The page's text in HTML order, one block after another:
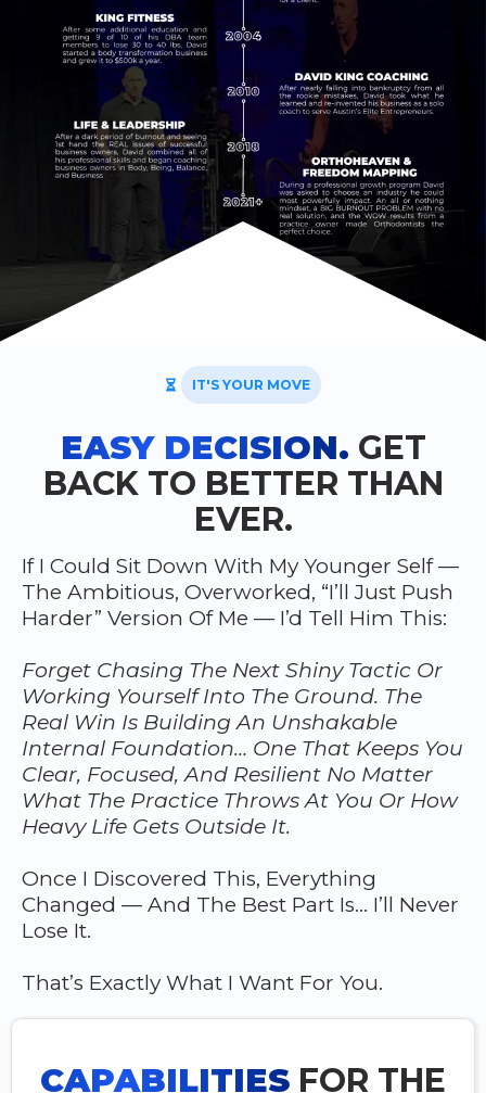
IT'S YOUR MOVE
EASY DECISION. GET
BACK TO BETTER THAN
EVER.
If I Could Sit Down With My Younger Self —
The Ambitious, Overworked, “I’ll Just Push
Harder” Version Of Me — I’d Tell Him This:
Forget Chasing The Next Shiny Tactic Or
Working Yourself Into The Ground. The
Real Win Is Building An Unshakable
Internal Foundation… One That Keeps You
Clear, Focused, And Resilient No Matter
What The Practice Throws At You Or How
Heavy Life Gets Outside It.
Once I Discovered This, Everything
Changed — And The Best Part Is… I’ll Never
Lose It.
That’s Exactly What I Want For You.
CAPABILITIES FOR THE